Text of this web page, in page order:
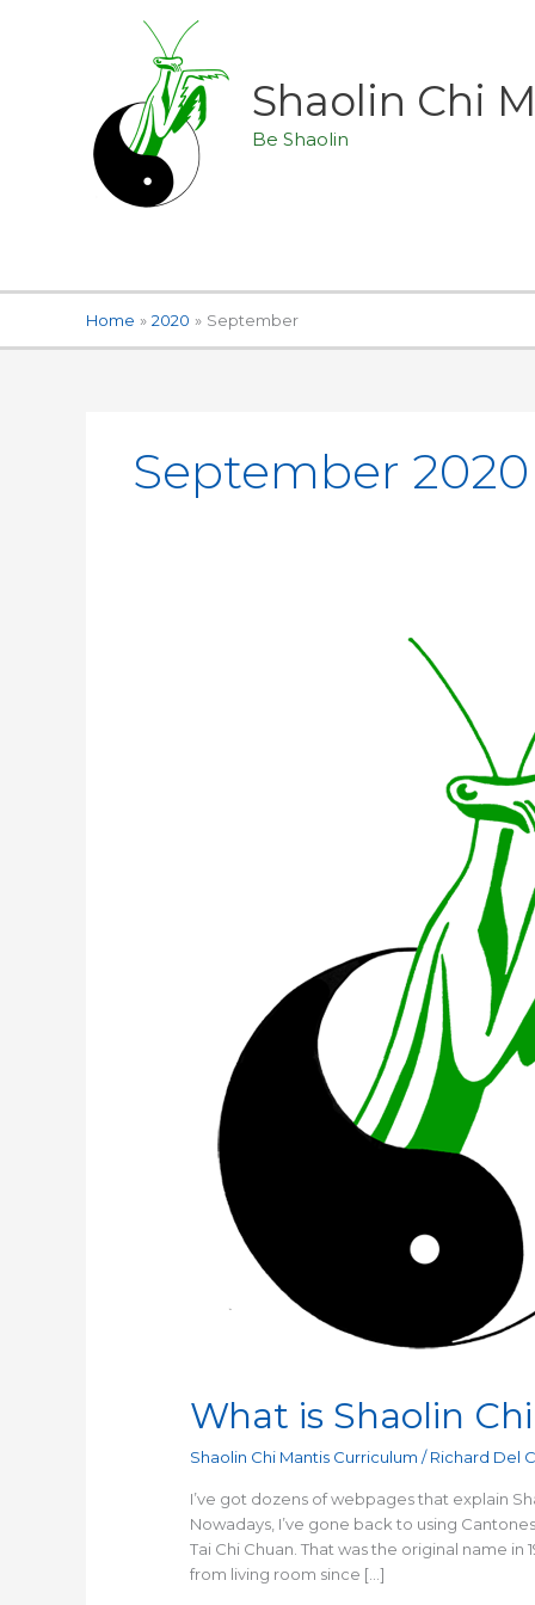
Shaolin Chi
Be Shaolin
Home 2020 September
September 2020
What is Shaolin
Shaolin Chi Mantis Curriculum /Richard Del
I’ve got dozens of webpages that explain
Nowadays, I’ve gone back to using
Tai Chi Chuan. That was the original name
from living room since […]